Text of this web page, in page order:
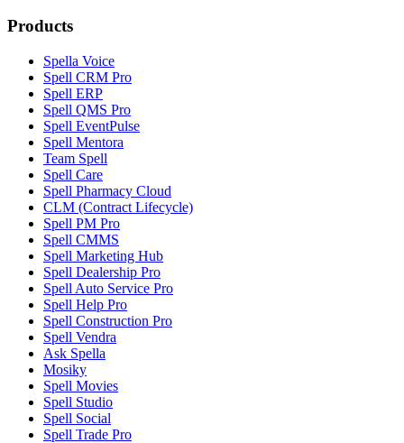
Products
Spella Voice
Spell CRM Pro
Spell ERP
Spell QMS Pro
Spell EventPulse
Spell Mentora
Team Spell
Spell Care
Spell Pharmacy Cloud
CLM (Contract Lifecycle)
Spell PM Pro
Spell CMMS
Spell Marketing Hub
Spell Dealership Pro
Spell Auto Service Pro
Spell Help Pro
Spell Construction Pro
Spell Vendra
Ask Spella
Mosiky
Spell Movies
Spell Studio
Spell Social
Spell Trade Pro